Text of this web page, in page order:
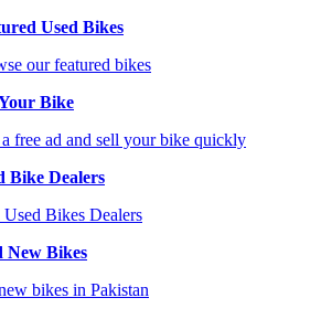
Used Bikes
our featured bikes
Bike
a free ad and sell your bike quickly
Bike Dealers
Bikes Dealers
New Bikes
bikes in Pakistan